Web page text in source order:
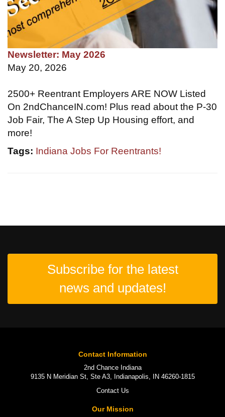
Newsletter: May 2026
May 20, 2026
2500+ Reentrant Employers ARE NOW Listed
On 2ndChanceIN.com! Plus read about the P-30
Job Fair, The A Step Up Housing effort, and
more!
Tags: Indiana Jobs For Reentrants!
Subscribe for the latest
news and updates!
Contact Information
2nd Chance Indiana
9135 N Meridian St, Ste A3, Indianapolis, IN 46260-1815
Contact Us
Our Mission